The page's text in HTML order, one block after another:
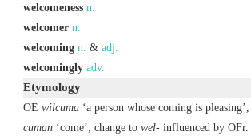
welcomeness n.
welcomer n.
welcoming n. & adj.
welcomingly adv.
Etymology
OE wilcuma‘a person whose coming is pleasing’,
cuman‘come’; change to wel-influenced by OFr.